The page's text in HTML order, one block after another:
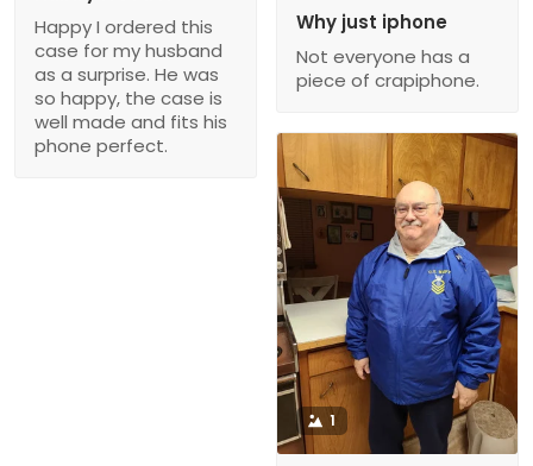
Happy I ordered this
case for my husband
as a surprise. He was
so happy, the case is
well made and fits his
phone perfect.
Why just iphone
Not everyone has a
piece of crapiphone.
1